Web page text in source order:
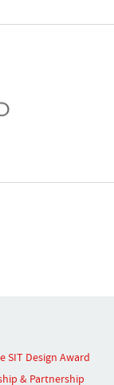
SIT Design Award
& Partnership